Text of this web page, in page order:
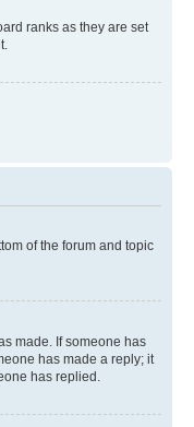
ranks as they are set
of the forum and topic
made. If someone has
has made a reply; it
has replied.